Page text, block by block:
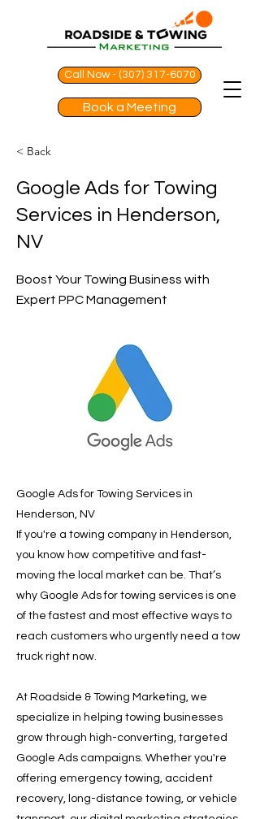
Call Now - (307) 317-6070
Book a Meeting
< Back
Google Ads for Towing
Services in Henderson,
NV
Boost Your Towing Business with
Expert PPC Management
Google Ads for Towing Services in
Henderson, NV
If you're a towing company in Henderson,
you know how competitive and fast-
moving the local market can be. That’s
why Google Ads for towing services is one
of the fastest and most effective ways to
reach customers who urgently need a tow
truck right now.
At Roadside & Towing Marketing, we
specialize in helping towing businesses
grow through high-converting, targeted
Google Ads campaigns. Whether you're
offering emergency towing, accident
recovery, long-distance towing, or vehicle